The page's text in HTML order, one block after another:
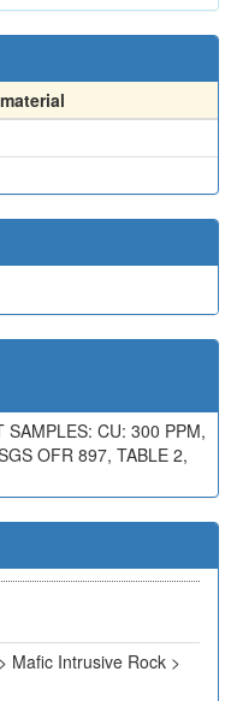
SAMPLES: CU: 300 PPM,
OFR 897, TABLE 2,
Mafic Intrusive Rock >